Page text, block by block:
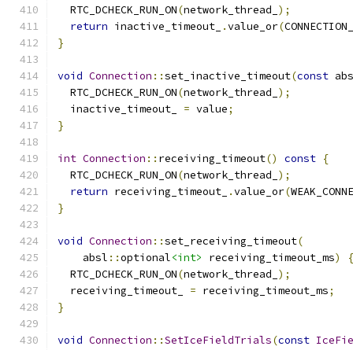
  RTC_DCHECK_RUN_ON
(network_thread_ );
return inactive_timeout_ .value_or(
}
void Connection ::set_inactive_timeout(const
  RTC_DCHECK_RUN_ON
(network_thread_ );
  inactive_timeout_
= value;
}
int Connection :: receiving_timeout() const {
  RTC_DCHECK_RUN_ON
(network_thread_ );
return receiving_timeout_ .value_or(
}
void Connection ::set_receiving_timeout(
    absl
::optional<int> receiving_timeout_ms)
{
  RTC_DCHECK_RUN_ON
(network_thread_ );
  receiving_timeout_
= receiving_timeout_ms;
}
void Connection ::SetIceFieldTrials(const